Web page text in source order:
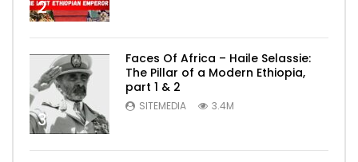
2
3
Faces Of Africa – Haile Selassie:
The Pillar of a Modern Ethiopia,
part 1 & 2
SITEMEDIA 3.4M